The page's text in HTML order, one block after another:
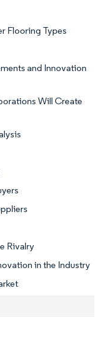
Flooring Types
and Innovation
Will Create
Rivalry
in the Industry